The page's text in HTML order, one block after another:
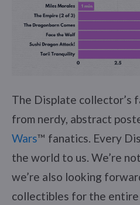
The Displate collector’s
from nerdy, abstract
Wars™ fanatics. Every
the world to us. We’re
we’re also looking
collectibles for the entire